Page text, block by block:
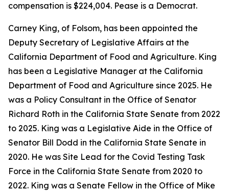
compensation is $224,004. Pease is a Democrat.
Carney King, of Folsom, has been appointed the
Deputy Secretary of Legislative Affairs at the
California Department of Food and Agriculture. King
has been a Legislative Manager at the California
Department of Food and Agriculture since 2025. He
was a Policy Consultant in the Office of Senator
Richard Roth in the California State Senate from 2022
to 2025. King was a Legislative Aide in the Office of
Senator Bill Dodd in the California State Senate in
2020. He was Site Lead for the Covid Testing Task
Force in the California State Senate from 2020 to
2022. King was a Senate Fellow in the Office of Mike